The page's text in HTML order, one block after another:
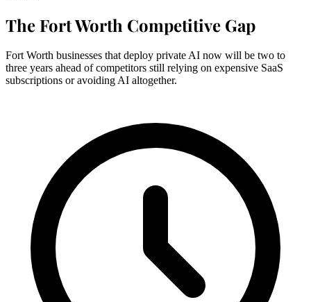
The Fort Worth Competitive Gap
Fort Worth businesses that deploy private AI now will be two to
three years ahead of competitors still relying on expensive SaaS
subscriptions or avoiding AI altogether.